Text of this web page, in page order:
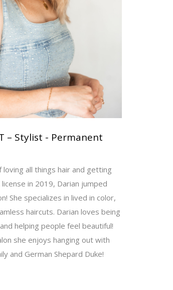
– Stylist - Permanent
all things hair and getting
in 2019, Darian jumped
She specializes in lived in color,
haircuts. Darian loves being
helping people feel beautiful!
she enjoys hanging out with
and German Shepard Duke!